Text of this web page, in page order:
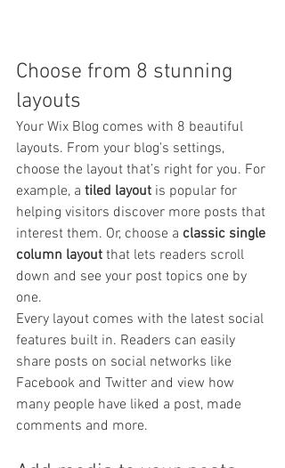
Choose from 8 stunning
layouts
Your Wix Blog comes with 8 beautiful
layouts. From your blog's settings,
choose the layout that’s right for you. For
example, a tiled layout is popular for
helping visitors discover more posts that
interest them. Or, choose a classic single
column layout that lets readers scroll
down and see your post topics one by
one.
Every layout comes with the latest social
features built in. Readers can easily
share posts on social networks like
Facebook and Twitter and view how
many people have liked a post, made
comments and more.